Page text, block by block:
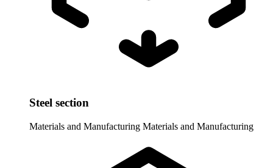
Steel section
Materials and Manufacturing Materials and Manufacturing